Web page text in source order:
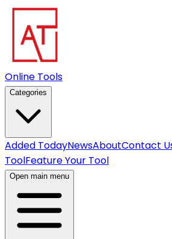
Online Tools
Categories
Added TodayNewsAboutContact
ToolFeature Your Tool
Open main menu